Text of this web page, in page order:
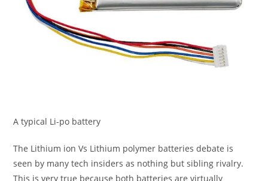
A typical Li-po battery
The Lithium ion Vs Lithium polymer batteries debate is
seen by many tech insiders as nothing but sibling rivalry.
This is very true because both batteries are virtually